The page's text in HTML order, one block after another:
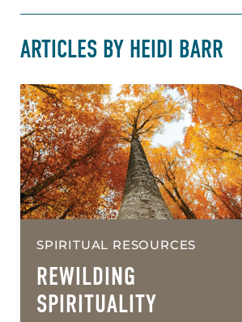
ARTICLES BY HEIDI BARR
SPIRITUAL RESOURCES
REWILDING
SPIRITUALITY